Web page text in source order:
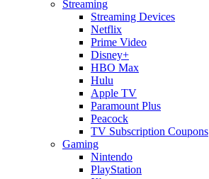
Streaming
Streaming Devices
Netflix
Prime Video
Disney+
HBO Max
Hulu
Apple TV
Paramount Plus
Peacock
TV Subscription Coupons
Gaming
Nintendo
PlayStation